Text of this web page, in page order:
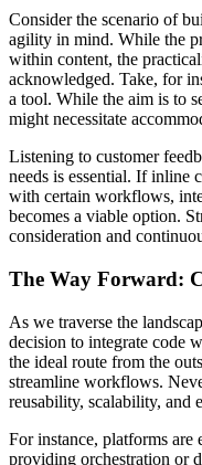
Consider the scenario of
agility in mind. While the
within content, the
acknowledged. Take, for
a tool. While the aim is to
might necessitate
Listening to customer
needs is essential. If inline
with certain workflows,
becomes a viable option.
consideration and
The Way Forward:
As we traverse the
decision to integrate code
the ideal route from the
streamline workflows.
reusability, scalability, and
For instance, platforms
providing orchestration or